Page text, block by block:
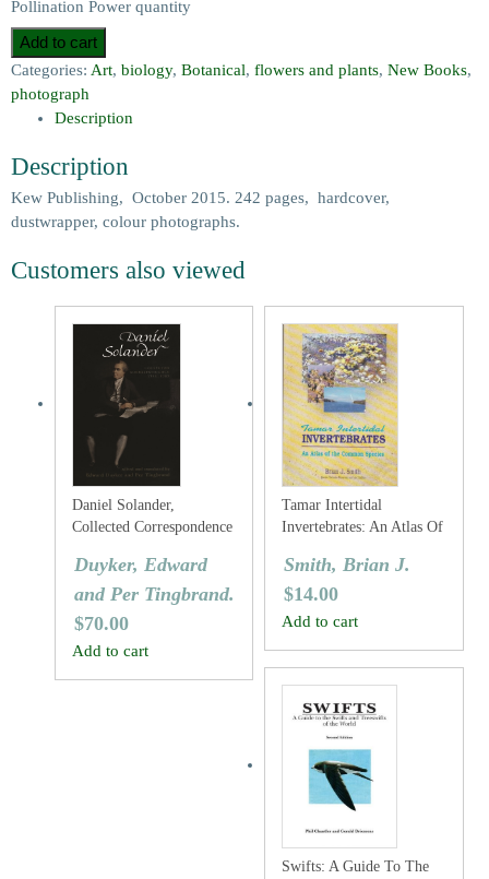
Pollination Power quantity
Add to cart
Categories: Art, biology, Botanical, flowers and plants, New Books,
photograph
Description
Description
Kew Publishing, October 2015. 242 pages, hardcover,
dustwrapper, colour photographs.
Customers also viewed
Daniel Solander,
Collected Correspondence
Duyker, Edward
and Per Tingbrand.
$70.00
Add to cart
Tamar Intertidal
Invertebrates: An Atlas Of
Smith, Brian J.
$14.00
Add to cart
Swifts: A Guide To The